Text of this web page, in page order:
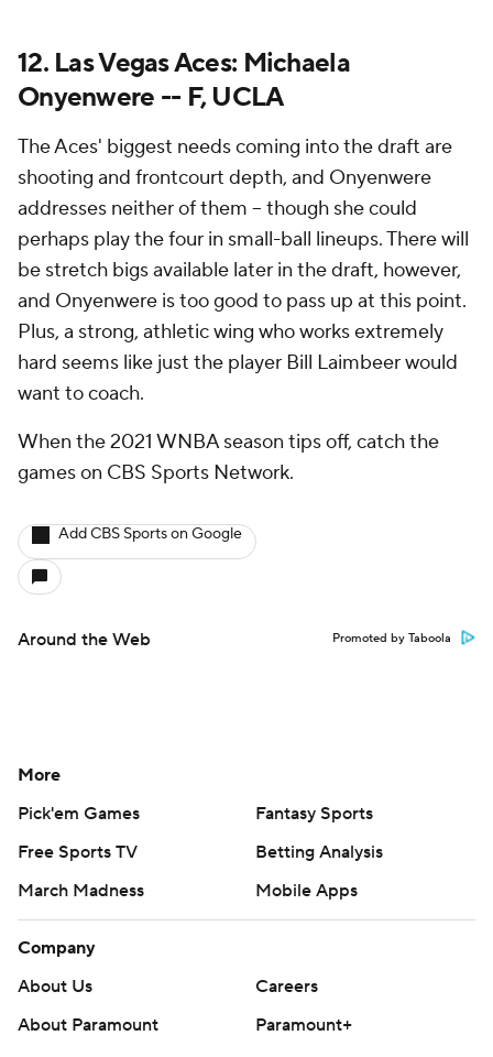
12. Las Vegas Aces: Michaela
Onyenwere -- F, UCLA
The Aces' biggest needs coming into the draft are
shooting and frontcourt depth, and Onyenwere
addresses neither of them -- though she could
perhaps play the four in small-ball lineups. There will
be stretch bigs available later in the draft, however,
and Onyenwere is too good to pass up at this point.
Plus, a strong, athletic wing who works extremely
hard seems like just the player Bill Laimbeer would
want to coach.
When the 2021 WNBA season tips off, catch the
games on CBS Sports Network.
Add CBS Sports on Google
Around the Web Promoted by Taboola
More
Pick'em Games
Fantasy Sports
Free Sports TV
Betting Analysis
March Madness
Mobile Apps
Company
About Us
Careers
About Paramount
Paramount+